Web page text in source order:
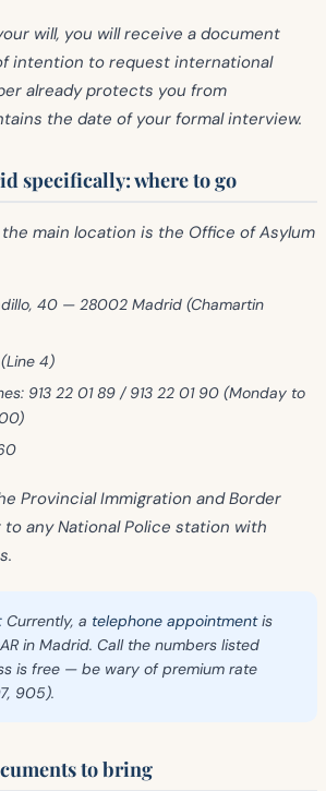
will, you will receive a document
intention to request international
already protects you from
the date of your formal interview.
specifically: where to go
main location is the Office of Asylum
40 — 28002 Madrid (Chamartin
4)
913 22 01 89 / 913 22 01 90 (Monday to
Provincial Immigration and Border
any National Police station with
Currently, a telephone appointmentis
in Madrid. Call the numbers listed
is free — be wary of premium rate
905).
to bring